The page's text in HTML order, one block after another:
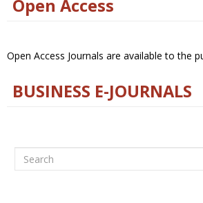
Open Access
Open Access Journals are available to the
BUSINESS E-JOURNALS
Search